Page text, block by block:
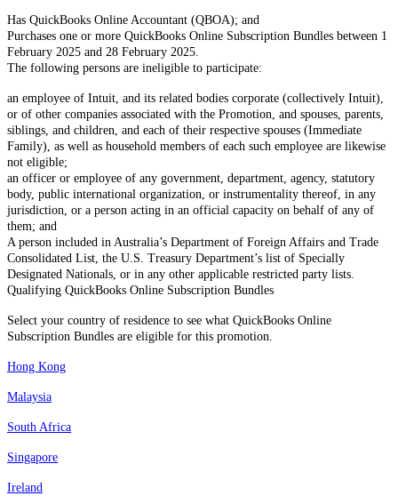
Has QuickBooks Online Accountant (QBOA); and
Purchases one or more QuickBooks Online Subscription Bundles between 1
February 2025 and 28 February 2025.
The following persons are ineligible to participate:
an employee of Intuit, and its related bodies corporate (collectively Intuit),
or of other companies associated with the Promotion, and spouses, parents,
siblings, and children, and each of their respective spouses (Immediate
Family), as well as household members of each such employee are likewise
not eligible;
an officer or employee of any government, department, agency, statutory
body, public international organization, or instrumentality thereof, in any
jurisdiction, or a person acting in an official capacity on behalf of any of
them; and
A person included in Australia’s Department of Foreign Affairs and Trade
Consolidated List, the U.S. Treasury Department’s list of Specially
Designated Nationals, or in any other applicable restricted party lists.
Qualifying QuickBooks Online Subscription Bundles
Select your country of residence to see what QuickBooks Online
Subscription Bundles are eligible for this promotion.
Hong Kong
Malaysia
South Africa
Singapore
Ireland